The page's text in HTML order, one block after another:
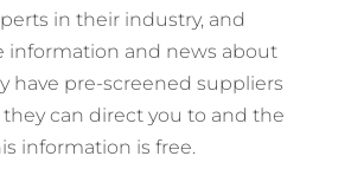
in their industry, and
information and news about
have pre-screened suppliers
can direct you to and the
information is free.